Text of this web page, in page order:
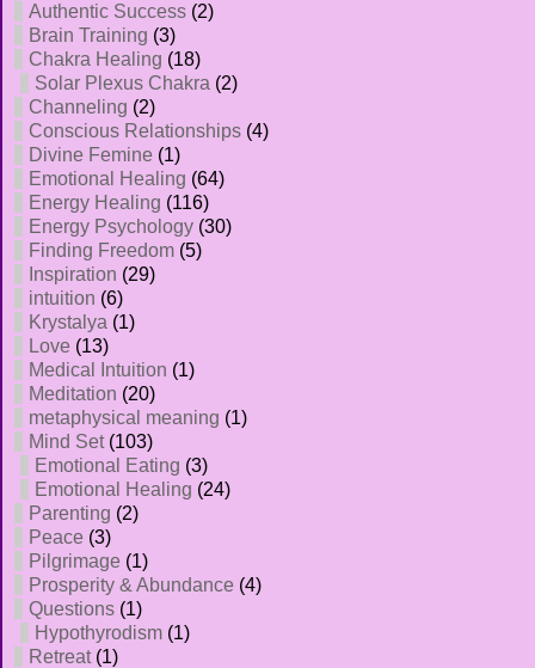
Authentic Success (2)
Brain Training (3)
Chakra Healing (18)
Solar Plexus Chakra (2)
Channeling (2)
Conscious Relationships (4)
Divine Femine (1)
Emotional Healing (64)
Energy Healing (116)
Energy Psychology (30)
Finding Freedom (5)
Inspiration (29)
intuition (6)
Krystalya (1)
Love (13)
Medical Intuition (1)
Meditation (20)
metaphysical meaning (1)
Mind Set(103)
Emotional Eating (3)
Emotional Healing (24)
Parenting (2)
Peace (3)
Pilgrimage (1)
Prosperity & Abundance (4)
Questions (1)
Hypothyrodism (1)
Retreat(1)